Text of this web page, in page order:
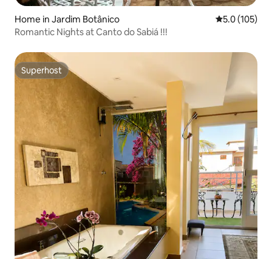
Home in Jardim Botânico 5.0 out of 5
5.0 (105)
Romantic Nights at Canto do Sabiá !!!
Superhost
Superhost